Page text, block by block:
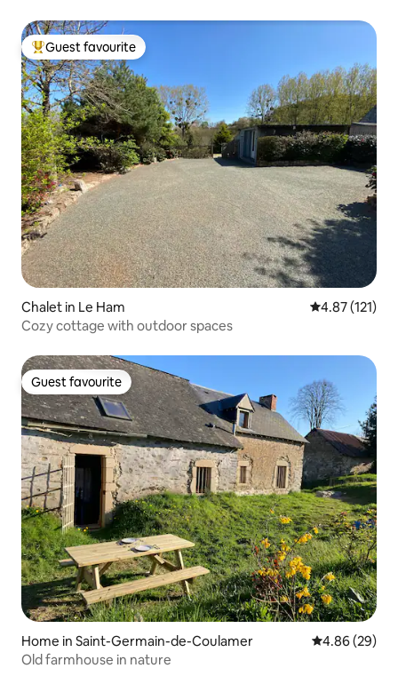
Top guest favourite
Guest favourite
Chalet in Le Ham 4.87 out of 5
4.87 (121)
Cozy cottage with outdoor spaces
Guest favourite
Guest favourite
Home in Saint-Germain-de-Coulamer 4.86 out of 5
4.86 (29)
Old farmhouse in nature